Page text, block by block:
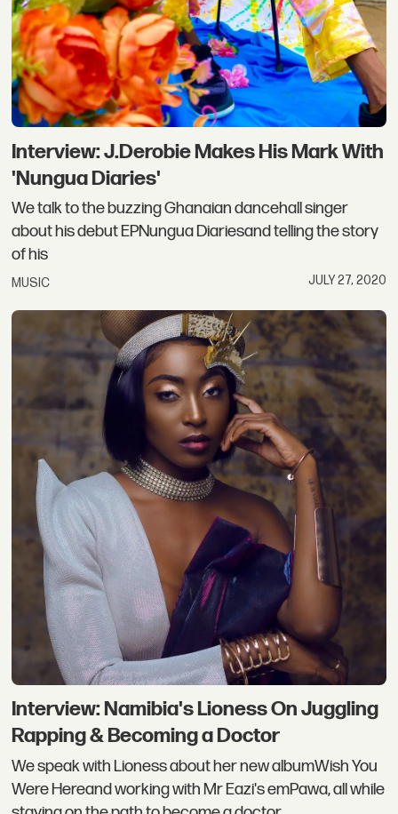
Interview: J.Derobie Makes His Mark With
'Nungua Diaries'
We talk to the buzzing Ghanaian dancehall singer
about his debut EPNungua Diariesand telling the story
of his
MUSIC JULY 27, 2020
Interview: Namibia's Lioness On Juggling
Rapping & Becoming a Doctor
We speak with Lioness about her new albumWish You
Were Hereand working with Mr Eazi's emPawa, all while